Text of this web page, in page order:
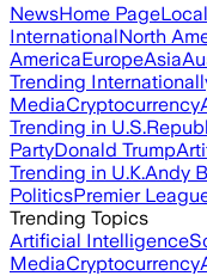
NewsHome Page
InternationalNorth
AmericaEuropeAsia
Trending
MediaCryptocurrency
Trending in U.S.
PartyDonald Trump
Trending in U.K.Andy
PoliticsPremier
Trending Topics
Artificial Intelligence
MediaCryptocurrency